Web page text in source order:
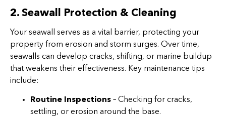
2. Seawall Protection & Cleaning
Your seawall serves as a vital barrier, protecting your
property from erosion and storm surges. Over time,
seawalls can develop cracks, shifting, or marine buildup
that weakens their effectiveness. Key maintenance tips
include:
Routine Inspections – Checking for cracks,
settling, or erosion around the base.